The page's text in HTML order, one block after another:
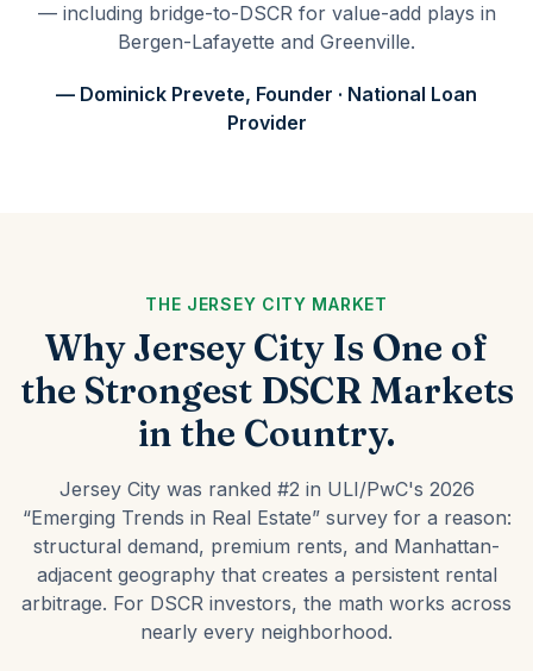
— including bridge-to-DSCR for value-add plays in
Bergen-Lafayette and Greenville.
— Dominick Prevete, Founder · National Loan
Provider
THE JERSEY CITY MARKET
Why Jersey City Is One of
the Strongest DSCR Markets
in the Country.
Jersey City was ranked #2 in ULI/PwC's 2026
“Emerging Trends in Real Estate” survey for a reason:
structural demand, premium rents, and Manhattan-
adjacent geography that creates a persistent rental
arbitrage. For DSCR investors, the math works across
nearly every neighborhood.